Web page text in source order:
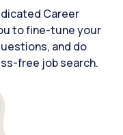
Career
to fine-tune your
and do
free job search.